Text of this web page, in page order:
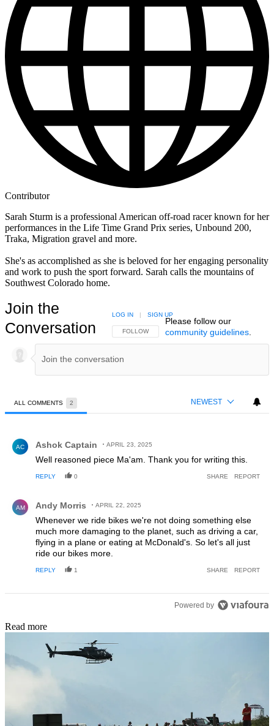
Contributor
Sarah Sturm is a professional American off-road racer known for her
performances in the Life Time Grand Prix series, Unbound 200,
Traka, Migration gravel and more.
She's as accomplished as she is beloved for her engaging personality
and work to push the sport forward. Sarah calls the mountains of
Southwest Colorado home.
Join the
Conversation
FOLLOW THIS CONVERSATION TO BE NOTIFIED
FOLLOW
LOG IN | SIGN UP
Please follow our
community guidelines.
ALL COMMENTS 2 NEWEST
AC Ashok Captain APRIL 23, 2025
Well reasoned piece Ma'am. Thank you for writing this.
REPLY 0 SHARE REPORT
AM Andy Morris APRIL 22, 2025
Whenever we ride bikes we're not doing something else
much more damaging to the planet, such as driving a car,
flying in a plane or eating at McDonald's. So let's all just
ride our bikes more.
REPLY 1 SHARE REPORT
Powered by
Read more